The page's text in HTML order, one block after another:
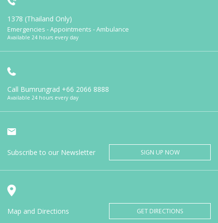
1378 (Thailand Only)
Emergencies - Appointments - Ambulance
Available 24 hours every day
Call Bumrungrad +66 2066 8888
Available 24 hours every day
Subscribe to our Newsletter SIGN UP NOW
Map and Directions GET DIRECTIONS